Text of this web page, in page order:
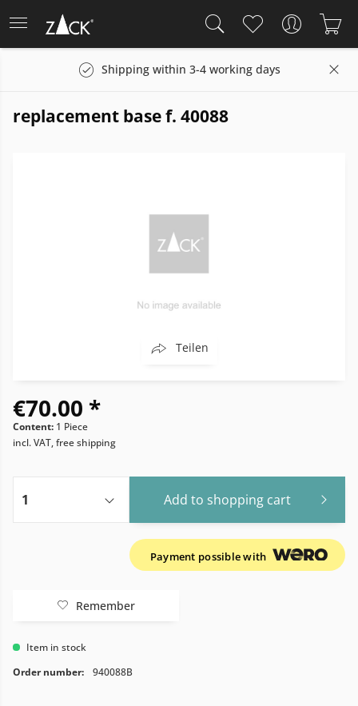
Shipping within 3-4 working days
replacement base f. 40088
Teilen
€70.00 *
Content: 1 Piece
incl. VAT, free shipping
Add to shopping cart
Payment possible with
Remember
Item in stock
Order number:
940088B